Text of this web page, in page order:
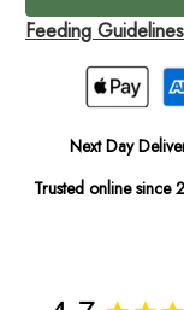
Feeding Guidelines
Next Day
Trusted online since